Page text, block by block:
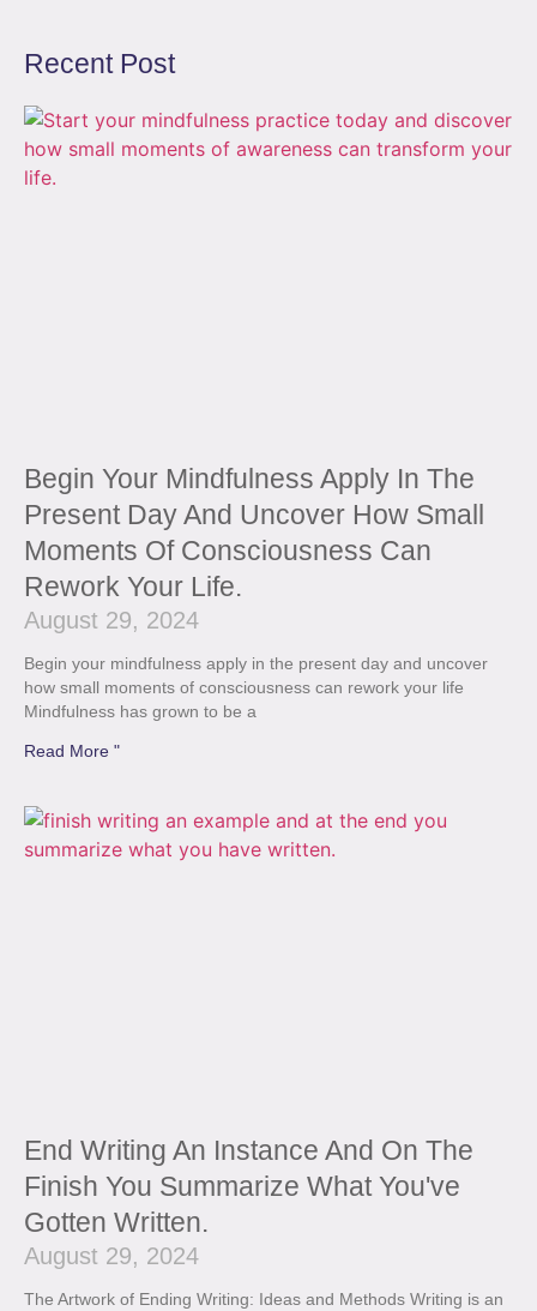
Recent Post
Begin Your Mindfulness Apply In The
Present Day And Uncover How Small
Moments Of Consciousness Can
Rework Your Life.
August 29, 2024
Begin your mindfulness apply in the present day and uncover
how small moments of consciousness can rework your life
Mindfulness has grown to be a
Read More "
End Writing An Instance And On The
Finish You Summarize What You've
Gotten Written.
August 29, 2024
The Artwork of Ending Writing: Ideas and Methods Writing is an